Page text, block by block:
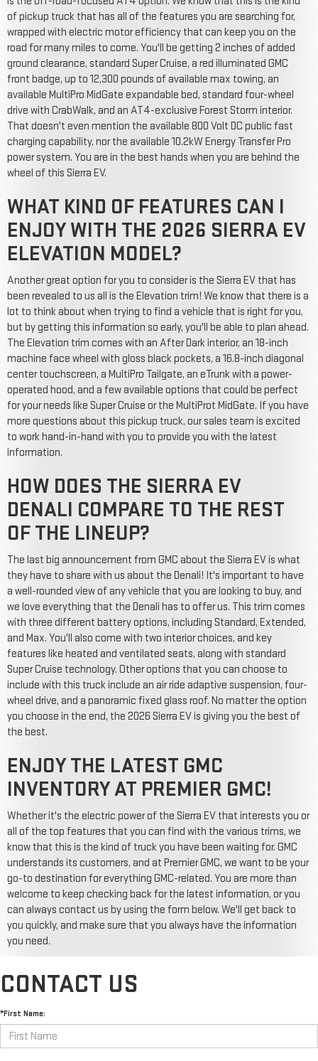
of pickup truck that has all of the features you are searching for,
wrapped with electric motor efficiency that can keep you on the
road for many miles to come. You'll be getting 2 inches of added
ground clearance, standard Super Cruise, a red illuminated GMC
front badge, up to 12,300 pounds of available max towing, an
available MultiPro MidGate expandable bed, standard four-wheel
drive with CrabWalk, and an AT4-exclusive Forest Storm interior.
That doesn't even mention the available 800 Volt DC public fast
charging capability, nor the available 10.2kW Energy Transfer Pro
power system. You are in the best hands when you are behind the
wheel of this Sierra EV.
WHAT KIND OF FEATURES CAN I
ENJOY WITH THE 2026 SIERRA EV
ELEVATION MODEL?
Another great option for you to consider is the Sierra EV that has
been revealed to us all is the Elevation trim! We know that there is a
lot to think about when trying to find a vehicle that is right for you,
but by getting this information so early, you'll be able to plan ahead.
The Elevation trim comes with an After Dark interior, an 18-inch
machine face wheel with gloss black pockets, a 16.8-inch diagonal
center touchscreen, a MultiPro Tailgate, an eTrunk with a power-
operated hood, and a few available options that could be perfect
for your needs like Super Cruise or the MultiProt MidGate. If you have
more questions about this pickup truck, our sales team is excited
to work hand-in-hand with you to provide you with the latest
information.
HOW DOES THE SIERRA EV
DENALI COMPARE TO THE REST
OF THE LINEUP?
The last big announcement from GMC about the Sierra EV is what
they have to share with us about the Denali! It's important to have
a well-rounded view of any vehicle that you are looking to buy, and
we love everything that the Denali has to offer us. This trim comes
with three different battery options, including Standard, Extended,
and Max. You'll also come with two interior choices, and key
features like heated and ventilated seats, along with standard
Super Cruise technology. Other options that you can choose to
include with this truck include an air ride adaptive suspension, four-
wheel drive, and a panoramic fixed glass roof. No matter the option
you choose in the end, the 2026 Sierra EV is giving you the best of
the best.
ENJOY THE LATEST GMC
INVENTORY AT PREMIER GMC!
Whether it's the electric power of the Sierra EV that interests you or
all of the top features that you can find with the various trims, we
know that this is the kind of truck you have been waiting for. GMC
understands its customers, and at Premier GMC, we want to be your
go-to destination for everything GMC-related. You are more than
welcome to keep checking back for the latest information, or you
can always contact us by using the form below. We'll get back to
you quickly, and make sure that you always have the information
you need.
CONTACT US
*First Name: